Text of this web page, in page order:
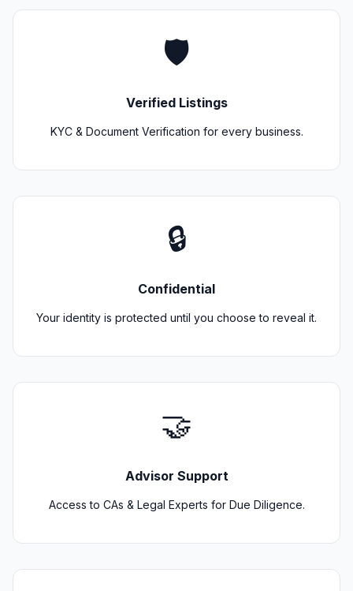
🛡️
Verified Listings
KYC & Document Verification for every business.
🔒
Confidential
Your identity is protected until you choose to reveal it.
🤝
Advisor Support
Access to CAs & Legal Experts for Due Diligence.